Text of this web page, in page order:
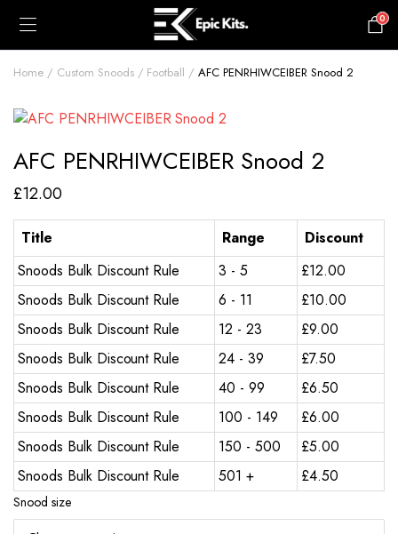
0
Home Custom Snoods Football AFC PENRHIWCEIBER Snood 2
AFC PENRHIWCEIBER Snood 2
£12.00
Title Range
Discount
Snoods Bulk Discount Rule
3 - 5 £12.00
Snoods Bulk Discount Rule
6 - 11 £10.00
Snoods Bulk Discount Rule
12 - 23 £9.00
Snoods Bulk Discount Rule
24 - 39 £7.50
Snoods Bulk Discount Rule
40 - 99 £6.50
Snoods Bulk Discount Rule
100 - 149 £6.00
Snoods Bulk Discount Rule
150 - 500 £5.00
Snoods Bulk Discount Rule
501 + £4.50
Snood size